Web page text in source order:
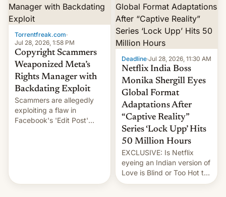
Torrentfreak.com·
Jul 28, 2026, 1:58 PM
Copyright Scammers
Weaponized Meta’s
Rights Manager with
Backdating Exploit
Scammers are allegedly
exploiting a flaw in
Facebook's 'Edit Post'
Deadline·Jul 28, 2026, 11:30 AM
Netflix India Boss
Monika Shergill Eyes
Global Format
Adaptations After
“Captive Reality”
Series ‘Lock Upp’ Hits
50 Million Hours
EXCLUSIVE: Is Netflix
eyeing an Indian version of
Love is Blind or Too Hot to
Handle? In an exclusive